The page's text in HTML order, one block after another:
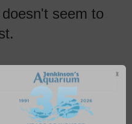
seem to
X